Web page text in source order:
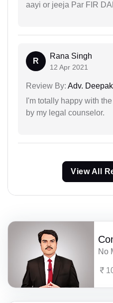
aayi or jeeja Par FIR
R
Rana Singh
12 Apr 2021
Review By: Adv.
I'm totally happy with
by my legal counselor.
View All
No